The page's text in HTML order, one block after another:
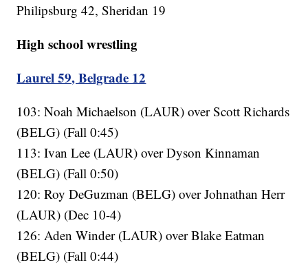
Philipsburg 42, Sheridan 19
High school wrestling
Laurel 59, Belgrade 12
103: Noah Michaelson (LAUR) over Scott Richards
(BELG) (Fall 0:45)
113: Ivan Lee (LAUR) over Dyson Kinnaman
(BELG) (Fall 0:50)
120: Roy DeGuzman (BELG) over Johnathan Herr
(LAUR) (Dec 10-4)
126: Aden Winder (LAUR) over Blake Eatman
(BELG) (Fall 0:44)